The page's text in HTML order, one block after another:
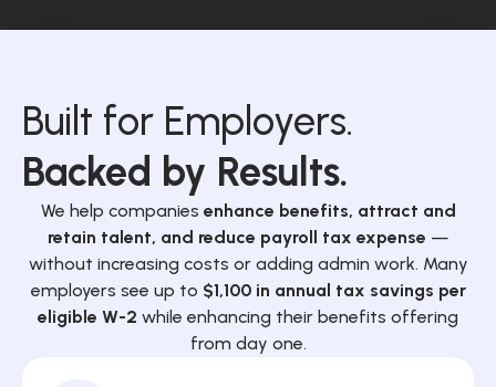
Built for Employers.
Backed by Results.
We help companies enhance benefits, attract and
retain talent, and reduce payroll tax expense —
without increasing costs or adding admin work. Many
employers see up to $1,100 in annual tax savings per
eligible W-2 while enhancing their benefits offering
from day one.